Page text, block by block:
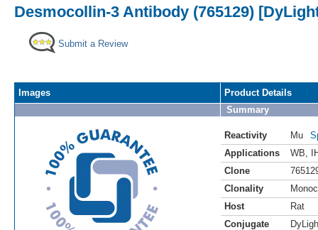
Desmocollin-3 Antibody (765129)
Submit a Review
Images
Product Details
Summary
Reactivity Mu
Applications
WB
Clone
Clonality
Host
Rat
Conjugate